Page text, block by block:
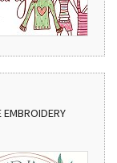
EMBROIDERY